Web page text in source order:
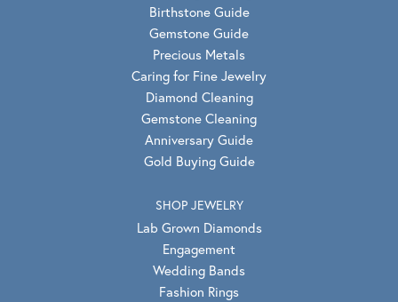
Birthstone Guide
Gemstone Guide
Precious Metals
Caring for Fine Jewelry
Diamond Cleaning
Gemstone Cleaning
Anniversary Guide
Gold Buying Guide
SHOP JEWELRY
Lab Grown Diamonds
Engagement
Wedding Bands
Fashion Rings